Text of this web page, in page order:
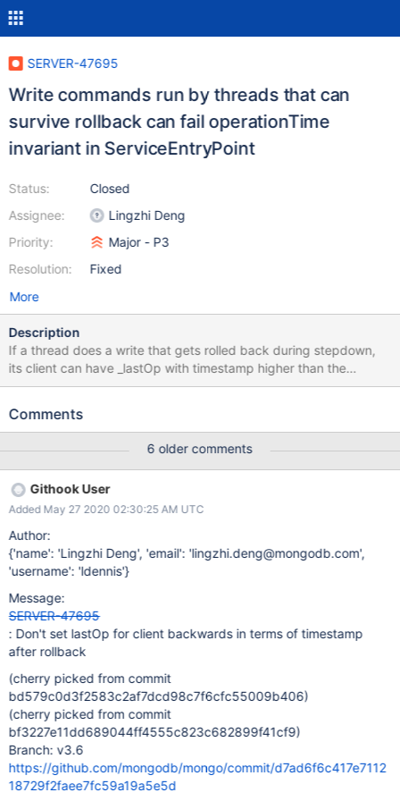
SERVER-47695
Write commands run by threads that can
survive rollback can fail operationTime
invariant in ServiceEntryPoint
Status:
Assignee:
Priority:
Resolution:
Closed
Lingzhi Deng
Major - P3
Fixed
More
Description
If a thread does a write that gets rolled back during stepdown,
its client can have _lastOp with timestamp higher than the
timestamp of system last opTime (if the wallclock on primary is
stepdown the thread sends a write command to itself, the
to write an oplog entry but the NotMaster error will get caught in
this block in the ServiceEntryPoint::runCommandImpl. Since the
command is a noop, the client's lastOp will be set to last system
opTime. So after the wait for writeConcern fails, the NotMaster
error will get propagated up, and the operation will
hit the invariant operationTime >= startOperations when
trying append operationTime to the response.
Comments
6 older comments
Githook User
Added May 27 2020 02:30:25 AM UTC
Author:
{'name': 'Lingzhi Deng', 'email': 'lingzhi.deng@mongodb.com',
'username': 'ldennis'}
Message:
SERVER-47695
: Don't set lastOp for client backwards in terms of timestamp
after rollback
(cherry picked from commit
bd579c0d3f2583c2af7dcd98c7f6cfc55009b406)
(cherry picked from commit
bf3227e11dd689044ff4555c823c682899f41cf9)
Branch: v3.6
https://github.com/mongodb/mongo/commit/d7ad6f6c417e7112
18729f2faee7fc59a19a5e5d